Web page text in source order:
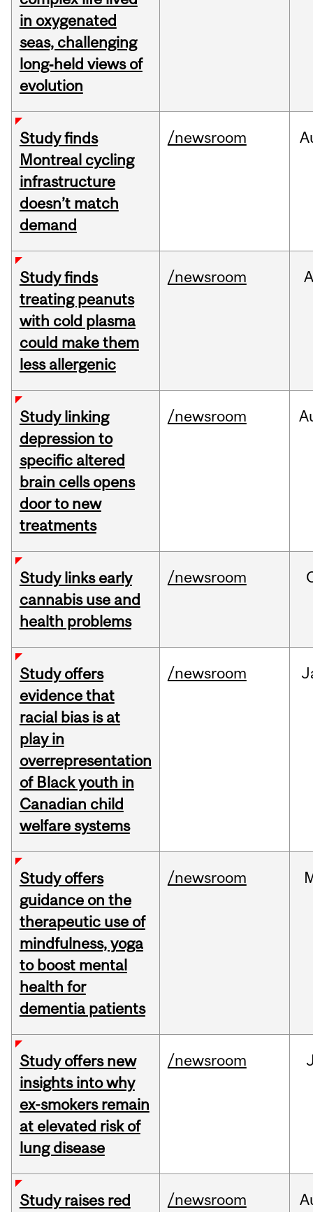
in oxygenated
seas, challenging
long‑held views of
evolution
Study finds
Montreal cycling
infrastructure
doesn’t match
demand
/newsroom
Study finds
treating peanuts
with cold plasma
could make them
less allergenic
/newsroom
Study linking
depression to
specific altered
brain cells opens
door to new
treatments
/newsroom
Study links early
cannabis use and
health problems
/newsroom
Study offers
evidence that
racial bias is at
play in
overrepresentation
of Black youth in
Canadian child
welfare systems
/newsroom
Study offers
guidance on the
therapeutic use of
mindfulness, yoga
to boost mental
health for
dementia patients
/newsroom
Study offers new
insights into why
ex-smokers remain
at elevated risk of
lung disease
/newsroom
Study raises red
/newsroom